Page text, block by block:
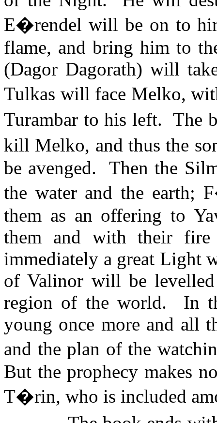
E�rendel will be on to
flame, and bring him to
(Dagor Dagorath) will
Tulkas will face Melko,
Turambar to his left. The
kill Melko, and thus the
be avenged.
Then the
the water and the earth;
them as an offering to
them and with their fire
immediately a great Light
of Valinor will be
region of the world.
In
young once more and all
and the plan of the
But the prophecy makes
T�rin, who is included